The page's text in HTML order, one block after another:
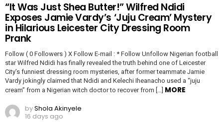
“It Was Just Shea Butter!” Wilfred Ndidi
Exposes Jamie Vardy’s ‘Juju Cream’ Mystery
in Hilarious Leicester City Dressing Room
Prank
Follow ( 0 Followers ) X Follow E-mail : * Follow Unfollow Nigerian football
star Wilfred Ndidi has finally revealed the truth behind one of Leicester
City’s funniest dressing room mysteries, after former teammate Jamie
Vardy jokingly claimed that Ndidi and Kelechi Iheanacho used a “juju
cream” from a Nigerian witch doctor to recover from […] MORE
byShola Akinyele
16 days ago